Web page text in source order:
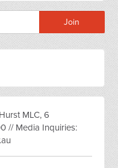
MLC, 6
// Media Inquiries: